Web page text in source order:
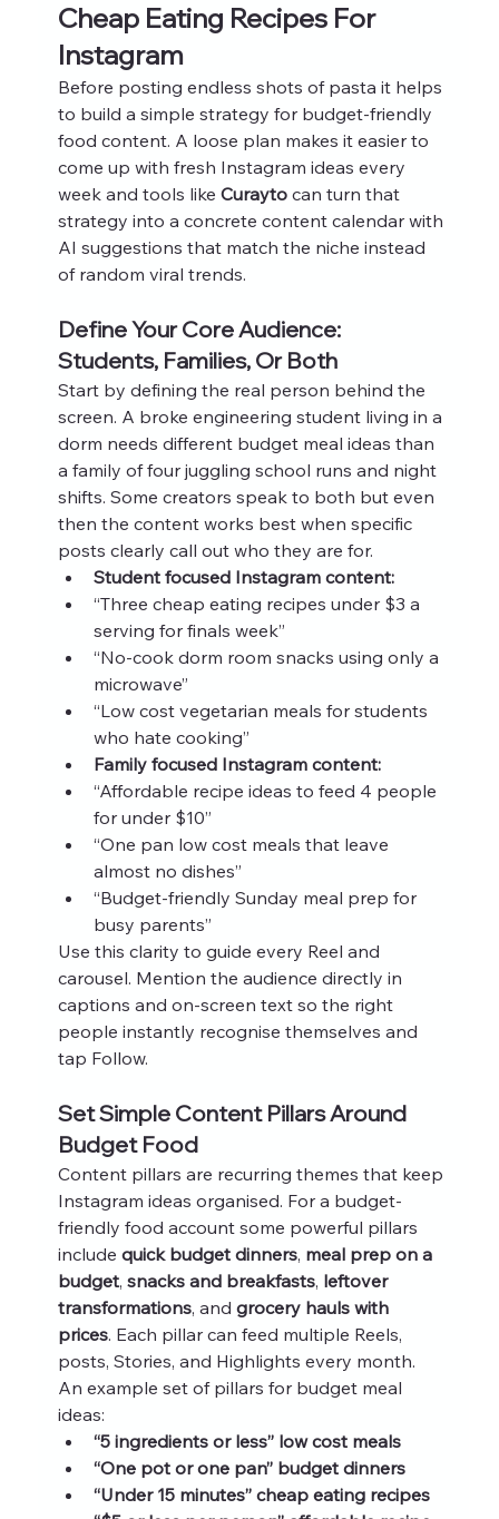
Cheap Eating Recipes For
Instagram
Before posting endless shots of pasta it helps
to build a simple strategy for budget-friendly
food content. A loose plan makes it easier to
come up with fresh Instagram ideas every
week and tools like Curayto can turn that
strategy into a concrete content calendar with
AI suggestions that match the niche instead
of random viral trends.
Define Your Core Audience:
Students, Families, Or Both
Start by defining the real person behind the
screen. A broke engineering student living in a
dorm needs different budget meal ideas than
a family of four juggling school runs and night
shifts. Some creators speak to both but even
then the content works best when specific
posts clearly call out who they are for.
Student focused Instagram content:
“Three cheap eating recipes under $3 a
serving for finals week”
“No-cook dorm room snacks using only a
microwave”
“Low cost vegetarian meals for students
who hate cooking”
Family focused Instagram content:
“Affordable recipe ideas to feed 4 people
for under $10”
“One pan low cost meals that leave
almost no dishes”
“Budget-friendly Sunday meal prep for
busy parents”
Use this clarity to guide every Reel and
carousel. Mention the audience directly in
captions and on-screen text so the right
people instantly recognise themselves and
tap Follow.
Set Simple Content Pillars Around
Budget Food
Content pillars are recurring themes that keep
Instagram ideas organised. For a budget-
friendly food account some powerful pillars
include quick budget dinners, meal prep on a
budget, snacks and breakfasts, leftover
transformations, and grocery hauls with
prices. Each pillar can feed multiple Reels,
posts, Stories, and Highlights every month.
An example set of pillars for budget meal
ideas:
“5 ingredients or less” low cost meals
“One pot or one pan” budget dinners
“Under 15 minutes” cheap eating recipes